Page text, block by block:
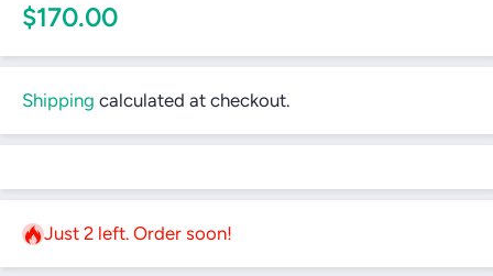
$170.00
Shipping calculated at checkout.
Just 2 left. Order soon!